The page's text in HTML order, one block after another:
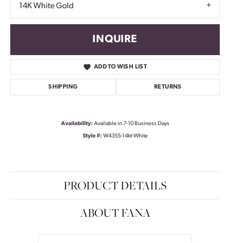
14K White Gold
INQUIRE
ADD TO WISH LIST
SHIPPING RETURNS
Availability: Available in 7-10 Business Days
Style #: W4355-14kt-White
PRODUCT DETAILS
ABOUT FANA